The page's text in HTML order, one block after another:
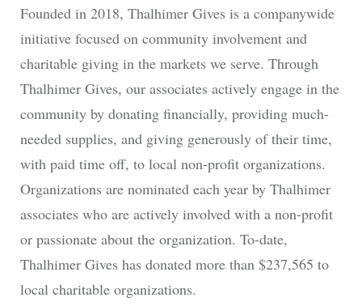
Founded in 2018, Thalhimer Gives is a companywide
initiative focused on community involvement and
charitable giving in the markets we serve. Through
Thalhimer Gives, our associates actively engage in the
community by donating financially, providing much-
needed supplies, and giving generously of their time,
with paid time off, to local non-profit organizations.
Organizations are nominated each year by Thalhimer
associates who are actively involved with a non-profit
or passionate about the organization. To-date,
Thalhimer Gives has donated more than $237,565 to
local charitable organizations.